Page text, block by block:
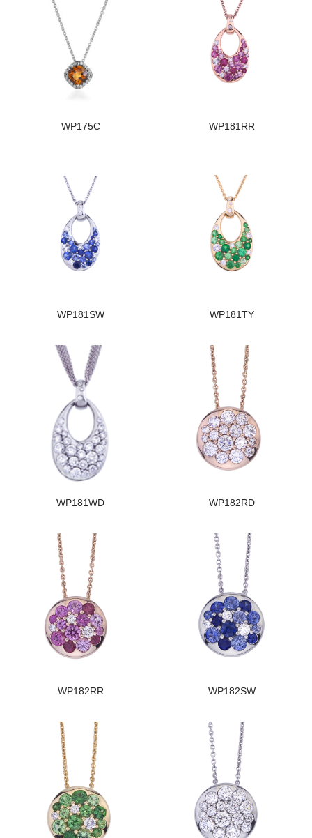
WP175C WP181RR
WP181SW WP181TY
WP181WD WP182RD
WP182RR WP182SW